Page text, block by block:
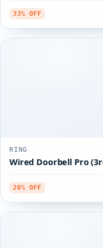
33% OFF
RING
Wired Doorbell Pro
20% OFF